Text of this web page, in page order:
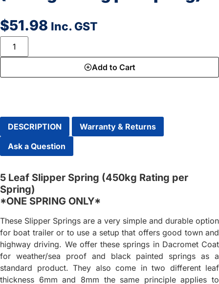
$51.98 Inc. GST
Add to Cart
DESCRIPTION
Warranty & Returns
Ask a Question
5 Leaf Slipper Spring (450kg Rating per
Spring)
*ONE SPRING ONLY*
These Slipper Springs are a very simple and durable option
for boat trailer or to use a setup that offers good town and
highway driving. We offer these springs in Dacromet Coat
for weather/sea proof and black painted springs as a
standard product. They also come in two different leaf
thickness 6mm and 8mm the same principle applies to